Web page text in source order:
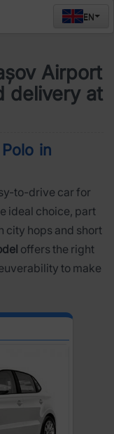
EN
Airport
delivery at
in
to-drive car for
ideal choice, part
city hops and short
offers the right
to make